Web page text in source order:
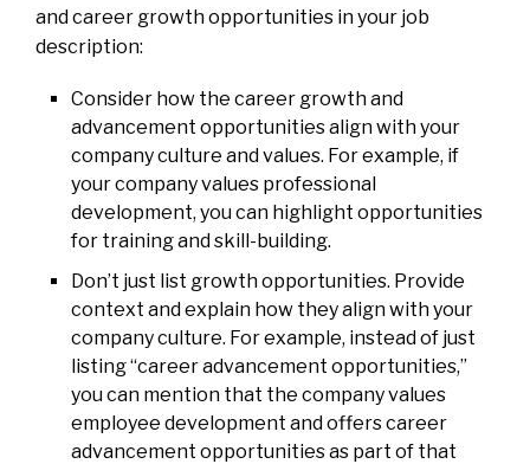
and career growth opportunities in your job
description:
Consider how the career growth and
advancement opportunities align with your
company culture and values. For example, if
your company values professional
development, you can highlight opportunities
for training and skill-building.
Don’t just list growth opportunities. Provide
context and explain how they align with your
company culture. For example, instead of just
listing “career advancement opportunities,”
you can mention that the company values
employee development and offers career
advancement opportunities as part of that